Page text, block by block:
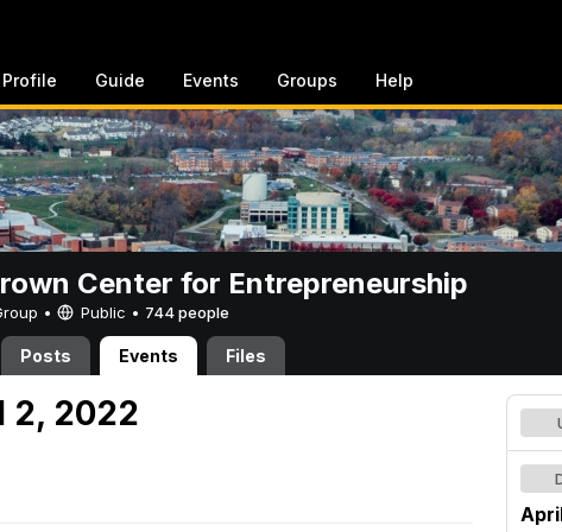
Profile Guide Events Groups Help
Center for Entrepreneurship
• Public • 744 people
Posts Events Files
2, 2022